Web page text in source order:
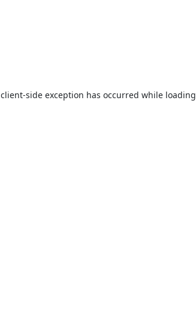
client-side exception has occurred while loading